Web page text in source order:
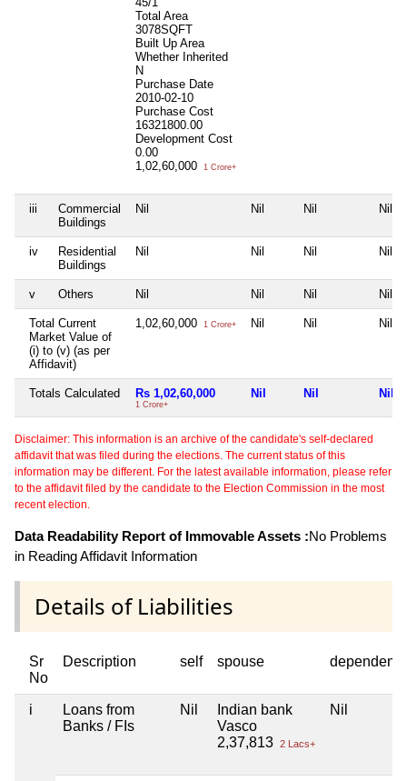
Total Area
3078SQFT
Built Up Area
Whether Inherited
N
Purchase Date
2010-02-10
Purchase Cost
16321800.00
Development Cost
0.00
1,02,60,000
1 Crore+
iii
Commercial
Buildings
Nil Nil Nil Nil
iv
Residential
Buildings
Nil Nil Nil Nil
v Others Nil Nil Nil Nil
Total Current
Market Value of
(i) to (v) (as per
Affidavit)
1,02,60,000 1 Crore+ Nil Nil Nil
Totals Calculated Rs 1,02,60,000
1 Crore+
Nil Nil Nil
Disclaimer: This information is an archive of the candidate's self-declared
affidavit that was filed during the elections. The current status of this
information may be different. For the latest available information, please refer
to the affidavit filed by the candidate to the Election Commission in the most
recent election.
Data Readability Report of Immovable Assets :No Problems
in Reading Affidavit Information
Details of Liabilities
Sr
No
Description self spouse dependent1
i
Loans from
Banks / FIs
Nil
Indian bank
Vasco
2,37,813 2 Lacs+
Nil